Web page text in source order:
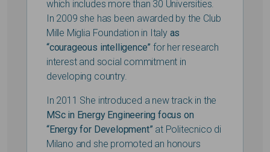
which includes more than 30 Universities.
In 2009 she has been awarded by the Club
Mille Miglia Foundation in Italy as
“courageous intelligence”for her research
interest and social commitment in
developing country.
In 2011 She introduced a new track in the
MSc in Energy Engineering focus on
“Energy for Development” at Politecnico di
Milano and she promoted an honours